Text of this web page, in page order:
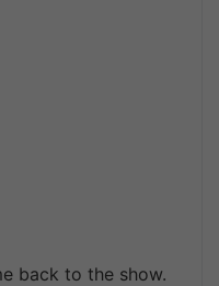
back to the show.